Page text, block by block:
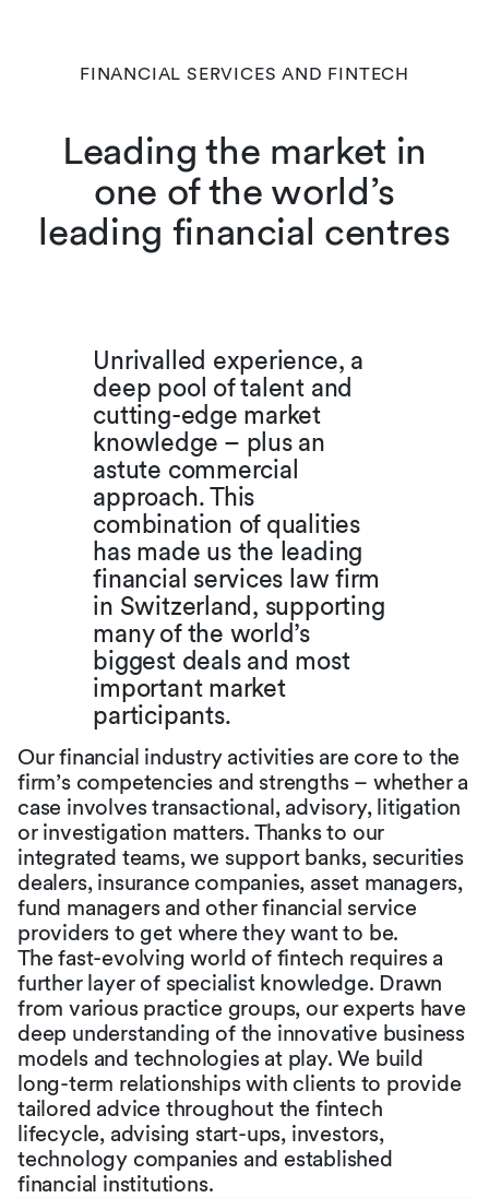
FINANCIAL SERVICES AND FINTECH
Leading the market in
one of the world’s
leading financial centres
Unrivalled experience, a
deep pool of talent and
cutting-edge market
knowledge – plus an
astute commercial
approach. This
combination of qualities
has made us the leading
financial services law firm
in Switzerland, supporting
many of the world’s
biggest deals and most
important market
participants.
Our financial industry activities are core to the
firm’s competencies and strengths – whether a
case involves transactional, advisory, litigation
or investigation matters. Thanks to our
integrated teams, we support banks, securities
dealers, insurance companies, asset managers,
fund managers and other financial service
providers to get where they want to be.
The fast-evolving world of fintech requires a
further layer of specialist knowledge. Drawn
from various practice groups, our experts have
deep understanding of the innovative business
models and technologies at play. We build
long-term relationships with clients to provide
tailored advice throughout the fintech
lifecycle, advising start-ups, investors,
technology companies and established
financial institutions.